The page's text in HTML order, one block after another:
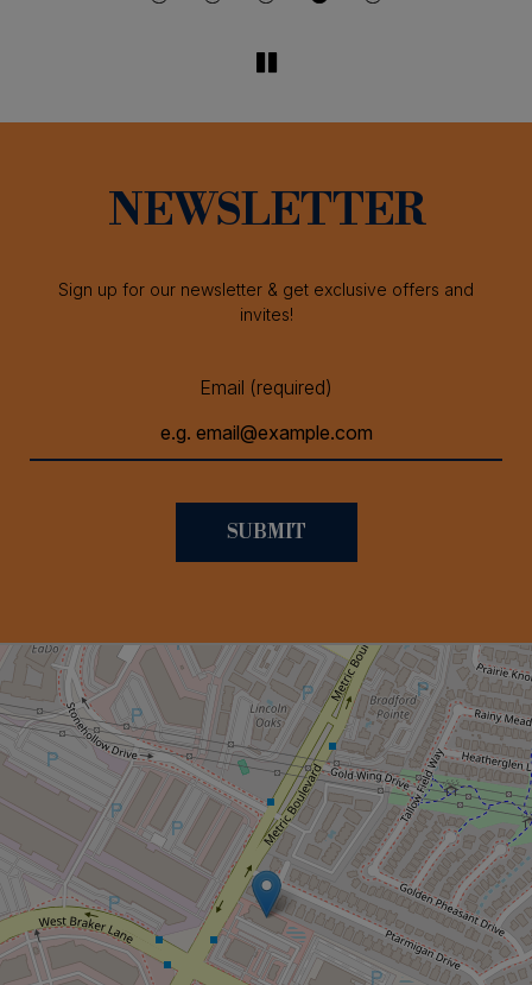
NEWSLETTER
Sign up for our newsletter & get exclusive offers and
invites!
Email (required)
SUBMIT